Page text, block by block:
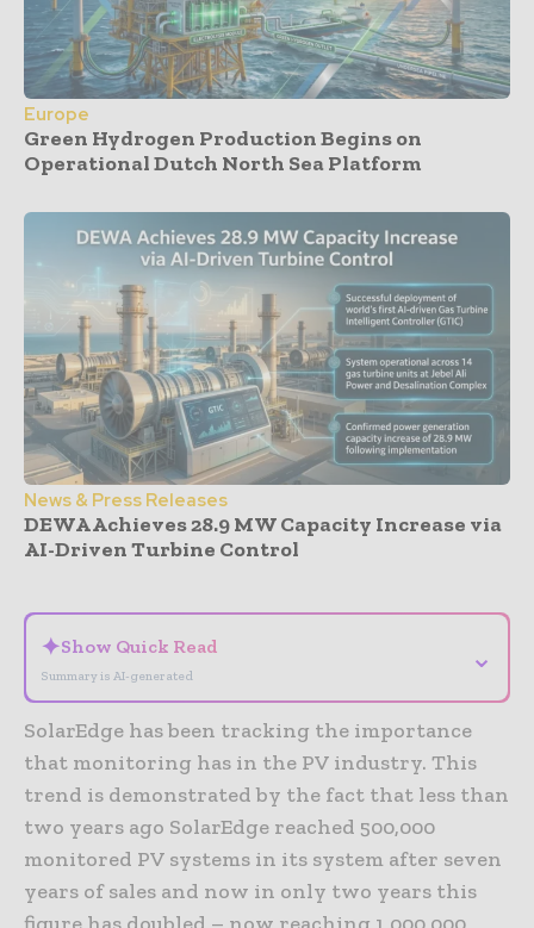
Europe
Green Hydrogen Production Begins on
Operational Dutch North Sea Platform
News & Press Releases
DEWA Achieves 28.9 MW Capacity Increase via
AI-Driven Turbine Control
✦Show Quick Read
Summary is AI-generated
⌄
SolarEdge has been tracking the importance
that monitoring has in the PV industry. This
trend is demonstrated by the fact that less than
two years ago SolarEdge reached 500,000
monitored PV systems in its system after seven
years of sales and now in only two years this